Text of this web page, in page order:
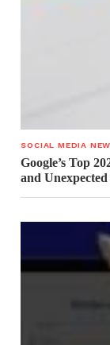
SOCIAL MEDIA
Google’s Top
and